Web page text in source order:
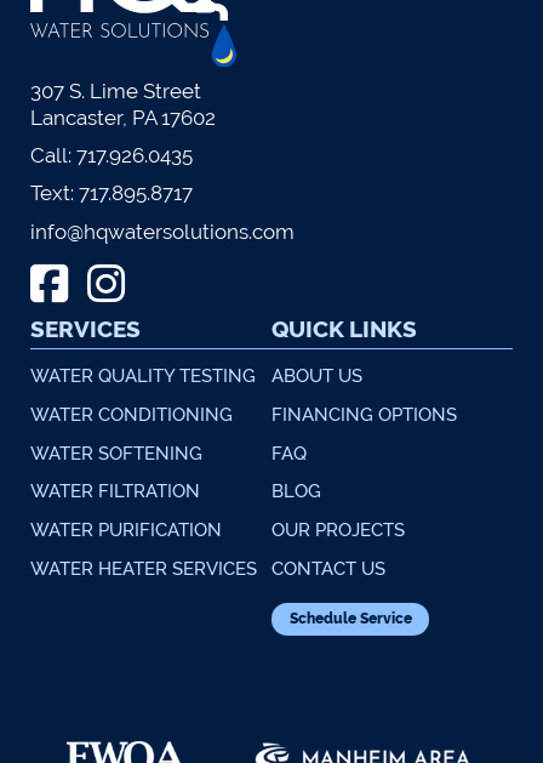
307 S. Lime Street
Lancaster, PA 17602
Call: 717.926.0435
Text: 717.895.8717
info@hqwatersolutions.com
SERVICES
WATER QUALITY TESTING
WATER CONDITIONING
WATER SOFTENING
WATER FILTRATION
WATER PURIFICATION
WATER HEATER SERVICES
QUICK LINKS
ABOUT US
FINANCING OPTIONS
FAQ
BLOG
OUR PROJECTS
CONTACT US
Schedule Service